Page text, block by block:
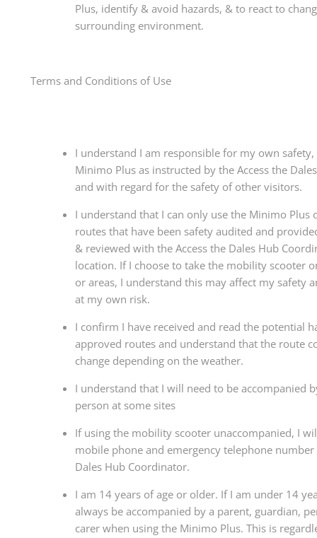
Plus, identify & avoid hazards, & to react to
surrounding environment.
Terms and Conditions of Use
I understand I am responsible for my own
Minimo Plus as instructed by the Access the
and with regard for the safety of other visitors.
I understand that I can only use the Minimo Plus
routes that have been safety audited and
& reviewed with the Access the Dales Hub
location. If I choose to take the mobility scooter
or areas, I understand this may affect my safety
at my own risk.
I confirm I have received and read the potential
approved routes and understand that the route
change depending on the weather.
I understand that I will need to be accompanied
person at some sites
If using the mobility scooter unaccompanied, I
mobile phone and emergency telephone number
Dales Hub Coordinator.
I am 14 years of age or older. If I am under 14
always be accompanied by a parent, guardian,
carer when using the Minimo Plus. This is